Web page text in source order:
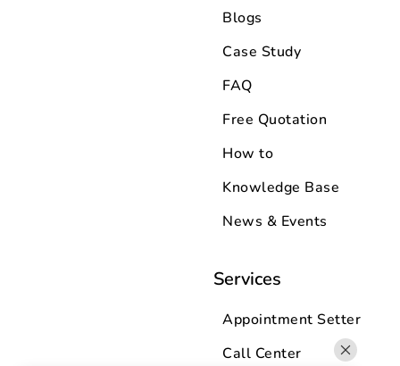
Blogs
Case Study
FAQ
Free Quotation
How to
Knowledge Base
News & Events
Services
Appointment Setter
Call Center